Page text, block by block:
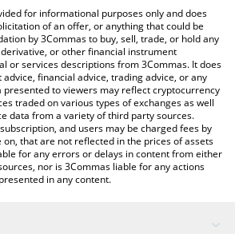
price in major fiat and crypto
for informational purposes only and does
of an offer, or anything that could be
by 3Commas to buy, sell, trade, or hold any
or other financial instrument
or services descriptions from 3Commas. It does
financial advice, trading advice, or any
presented to viewers may reflect cryptocurrency
traded on various types of exchanges as well
data from a variety of third party sources.
and users may be charged fees by
that are not reflected in the prices of assets
for any errors or delays in content from either
nor is 3Commas liable for any actions
in any content.